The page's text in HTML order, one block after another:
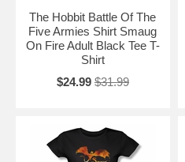
The Hobbit Battle Of The
Five Armies Shirt Smaug
On Fire Adult Black Tee T-
Shirt
$24.99 $31.99